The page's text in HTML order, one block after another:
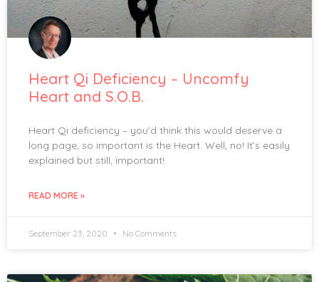
Heart Qi Deficiency – Uncomfy
Heart and S.O.B.
Heart Qi deficiency – you’d think this would deserve a
long page, so important is the Heart. Well, no! It’s easily
explained but still, important!
READ MORE »
September 23, 2020 No Comments